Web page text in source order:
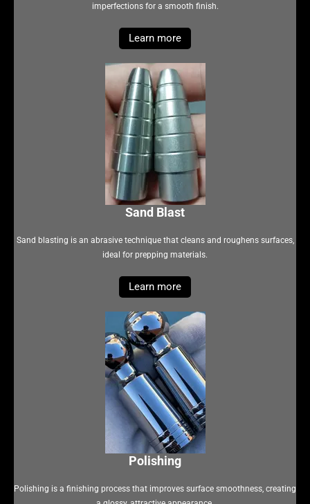
imperfections for a smooth finish.
Learn more
Sand Blast
Sand blasting is an abrasive technique that cleans and roughens surfaces,
ideal for prepping materials.
Learn more
Polishing
Polishing is a finishing process that improves surface smoothness, creating